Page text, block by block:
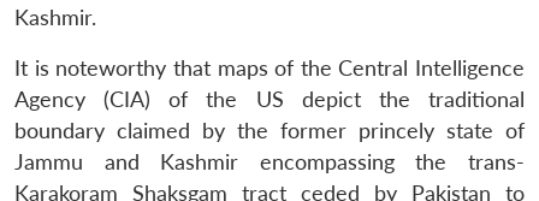
Kashmir.
It is noteworthy that maps of the Central Intelligence
Agency (CIA) of the US depict the traditional
boundary claimed by the former princely state of
Jammu and Kashmir encompassing the trans-
Karakoram Shaksgam tract ceded by Pakistan to